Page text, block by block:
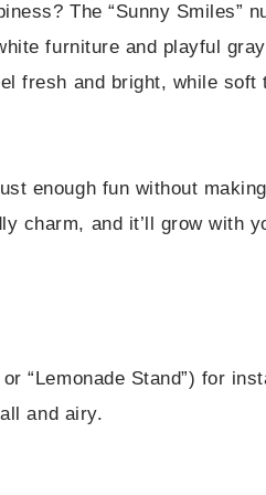
The “Sunny Smiles”
furniture and playful
fresh and bright, while
enough fun without
charm, and it’ll grow with
“Lemonade Stand”) for
and airy.